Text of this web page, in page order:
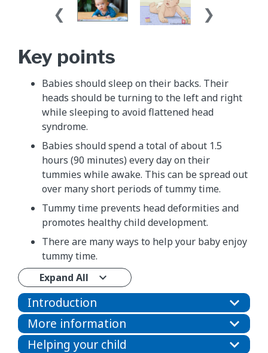
Key points
Babies should sleep on their backs. Their
heads should be turning to the left and right
while sleeping to avoid flattened head
syndrome.
Babies should spend a total of about 1.5
hours (90 minutes) every day on their
tummies while awake. This can be spread out
over many short periods of tummy time.
Tummy time prevents head deformities and
promotes healthy child development.
There are many ways to help your baby enjoy
tummy time.
Expand All
Introduction
More information
Helping your child